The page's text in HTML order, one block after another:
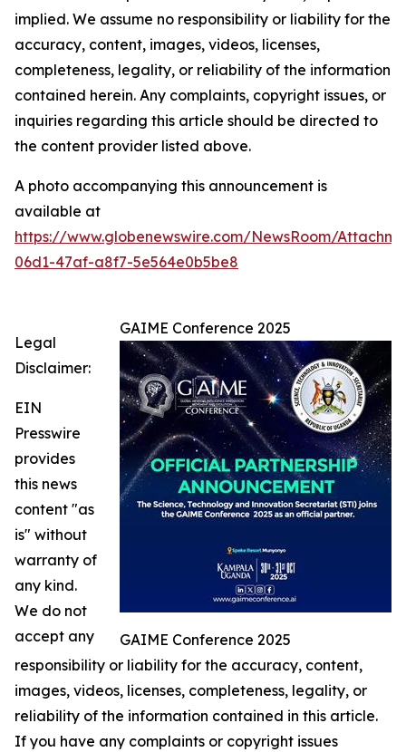
implied. We assume no responsibility or liability for the
accuracy, content, images, videos, licenses,
completeness, legality, or reliability of the information
contained herein. Any complaints, copyright issues, or
inquiries regarding this article should be directed to
the content provider listed above.
A photo accompanying this announcement is
available at
https://www.globenewswire.com/NewsRoom/
06d1-47af-a8f7-5e564e0b5be8
GAIME Conference 2025
GAIME Conference 2025
Legal
Disclaimer:
EIN
Presswire
provides
this news
content "as
is" without
warranty of
any kind.
We do not
accept any
responsibility or liability for the accuracy, content,
images, videos, licenses, completeness, legality, or
reliability of the information contained in this article.
If you have any complaints or copyright issues